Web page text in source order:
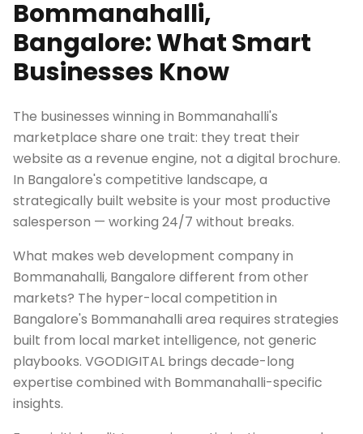
Bommanahalli,
Bangalore: What Smart
Businesses Know
The businesses winning in Bommanahalli's
marketplace share one trait: they treat their
website as a revenue engine, not a digital brochure.
In Bangalore's competitive landscape, a
strategically built website is your most productive
salesperson — working 24/7 without breaks.
What makes web development company in
Bommanahalli, Bangalore different from other
markets? The hyper-local competition in
Bangalore's Bommanahalli area requires strategies
built from local market intelligence, not generic
playbooks. VGODIGITAL brings decade-long
expertise combined with Bommanahalli-specific
insights.